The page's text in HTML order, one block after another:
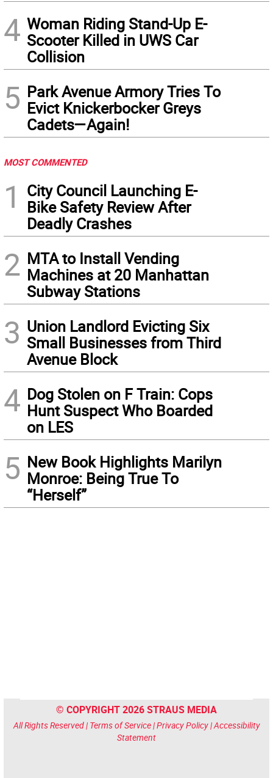
4 Woman Riding Stand-Up E-
Scooter Killed in UWS Car
Collision
5 Park Avenue Armory Tries To
Evict Knickerbocker Greys
Cadets—Again!
MOST COMMENTED
1
City Council Launching E-
Bike Safety Review After
Deadly Crashes
2 MTA to Install Vending
Machines at 20 Manhattan
Subway Stations
3 Union Landlord Evicting Six
Small Businesses from Third
Avenue Block
4 Dog Stolen on F Train: Cops
Hunt Suspect Who Boarded
on LES
5 New Book Highlights Marilyn
Monroe: Being True To
“Herself”
© COPYRIGHT 2026 STRAUS MEDIA
All Rights Reserved | Terms of Service|Privacy Policy|Accessibility
Statement